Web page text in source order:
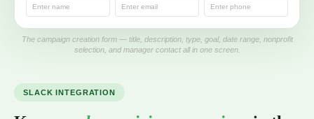
Enter name Enter email Enter phone
The campaign creation form — title, description, type, goal, date range, nonprofit
selection, and manager contact all in one screen.
SLACK INTEGRATION